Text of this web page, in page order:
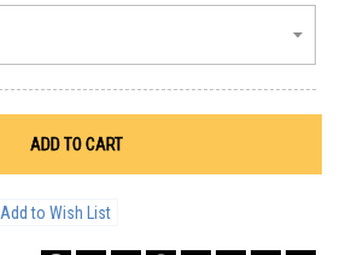
ADD TO CART
Add to Wish List